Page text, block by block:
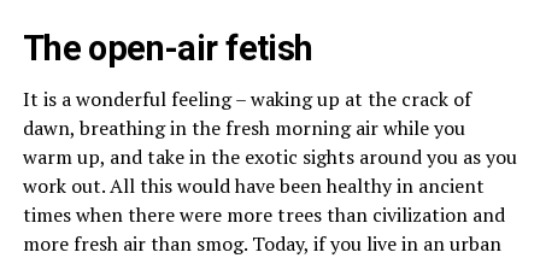
The open-air fetish
It is a wonderful feeling – waking up at the crack of
dawn, breathing in the fresh morning air while you
warm up, and take in the exotic sights around you as you
work out. All this would have been healthy in ancient
times when there were more trees than civilization and
more fresh air than smog. Today, if you live in an urban